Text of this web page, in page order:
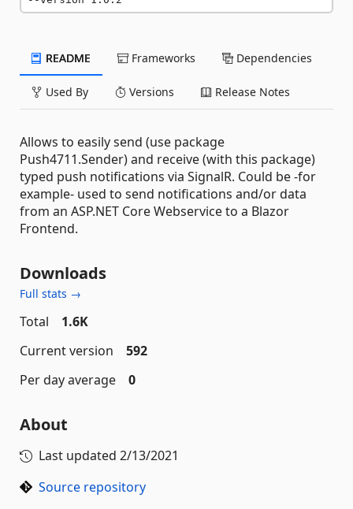
README Frameworks Dependencies
Used By Versions Release Notes
Allows to easily send (use package
Push4711.Sender) and receive (with this package)
typed push notifications via SignalR. Could be -for
example- used to send notifications and/or data
from an ASP.NET Core Webservice to a Blazor
Frontend.
Downloads
Full stats →
Total
1.6K
Current version
592
Per day average
0
About
Last updated 2/13/2021
Source repository